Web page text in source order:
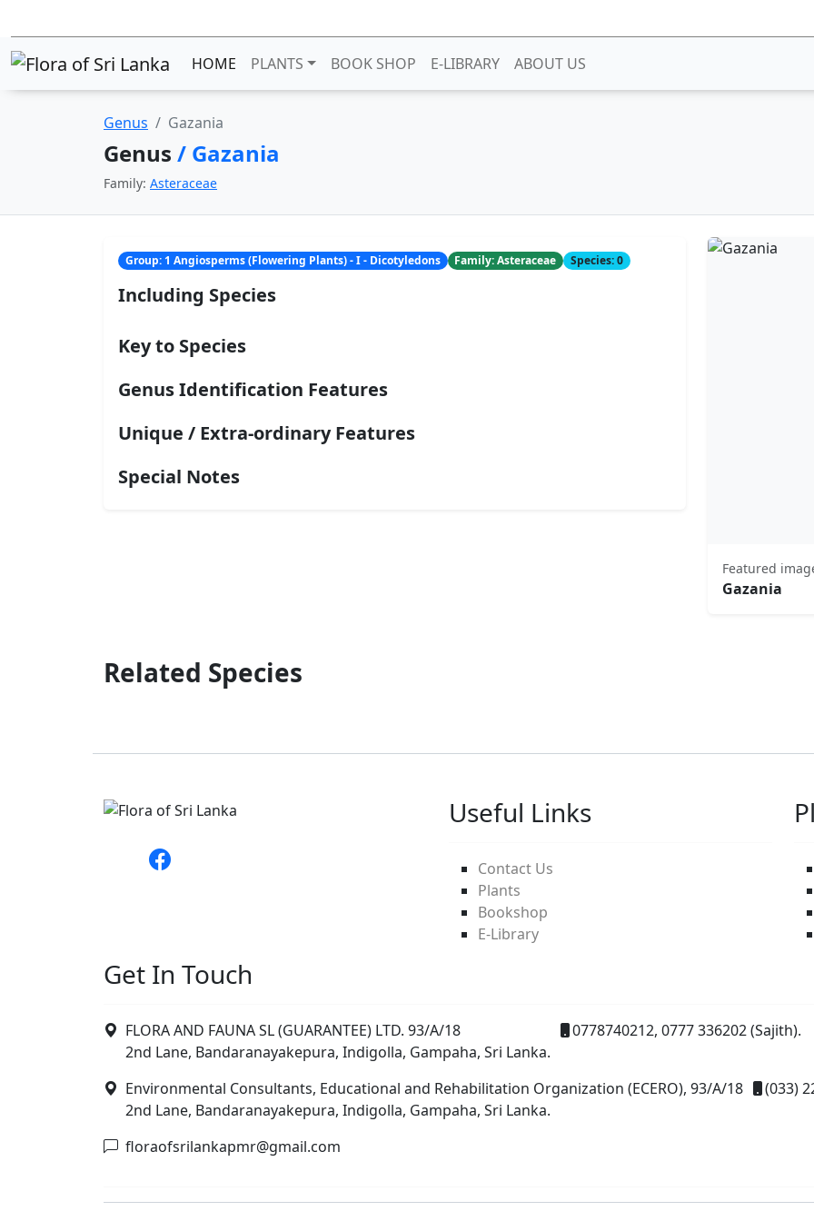
HOME PLANTS BOOK SHOP E-LIBRARY ABOUT US
Genus Gazania
Genus / Gazania
Family: Asteraceae
Group: 1 Angiosperms (Flowering Plants) - I - Dicotyledons Family: Asteraceae Species: 0
Including Species
Key to Species
Genus Identification Features
Unique / Extra-ordinary Features
Special Notes
Featured
Gazania
Related Species
Useful Links
Contact Us
Plants
Bookshop
E-Library
Get In Touch
FLORA AND FAUNA SL (GUARANTEE) LTD. 93/A/18
2nd Lane, Bandaranayakepura, Indigolla, Gampaha, Sri Lanka.
0778740212, 0777 336202 (Sajith).
Environmental Consultants, Educational and Rehabilitation Organization (ECERO), 93/A/18
2nd Lane, Bandaranayakepura, Indigolla, Gampaha, Sri Lanka.
(033)
floraofsrilankapmr@gmail.com